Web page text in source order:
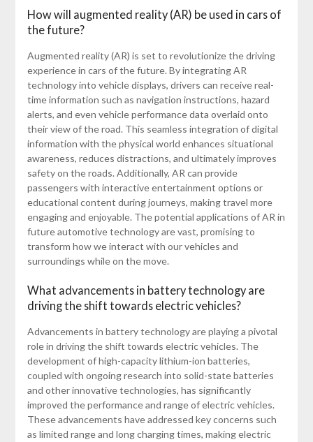
How will augmented reality (AR) be used in cars of
the future?
Augmented reality (AR) is set to revolutionize the driving
experience in cars of the future. By integrating AR
technology into vehicle displays, drivers can receive real-
time information such as navigation instructions, hazard
alerts, and even vehicle performance data overlaid onto
their view of the road. This seamless integration of digital
information with the physical world enhances situational
awareness, reduces distractions, and ultimately improves
safety on the roads. Additionally, AR can provide
passengers with interactive entertainment options or
educational content during journeys, making travel more
engaging and enjoyable. The potential applications of AR in
future automotive technology are vast, promising to
transform how we interact with our vehicles and
surroundings while on the move.
What advancements in battery technology are
driving the shift towards electric vehicles?
Advancements in battery technology are playing a pivotal
role in driving the shift towards electric vehicles. The
development of high-capacity lithium-ion batteries,
coupled with ongoing research into solid-state batteries
and other innovative technologies, has significantly
improved the performance and range of electric vehicles.
These advancements have addressed key concerns such
as limited range and long charging times, making electric